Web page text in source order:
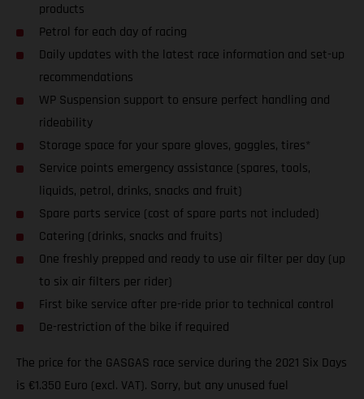
products
Petrol for each day of racing
Daily updates with the latest race information and set-up
recommendations
WP Suspension support to ensure perfect handling and
rideability
Storage space for your spare gloves, goggles, tires*
Service points emergency assistance (spares, tools,
liquids, petrol, drinks, snacks and fruit)
Spare parts service (cost of spare parts not included)
Catering (drinks, snacks and fruits)
One freshly prepped and ready to use air filter per day (up
to six air filters per rider)
First bike service after pre-ride prior to technical control
De-restriction of the bike if required
The price for the GASGAS race service during the 2021 Six Days
is €1.350 Euro (excl. VAT). Sorry, but any unused fuel